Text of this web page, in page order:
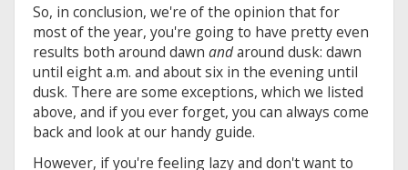
So, in conclusion, we're of the opinion that for
most of the year, you're going to have pretty even
results both around dawn andaround dusk: dawn
until eight a.m. and about six in the evening until
dusk. There are some exceptions, which we listed
above, and if you ever forget, you can always come
back and look at our handy guide.
However, if you're feeling lazy and don't want to